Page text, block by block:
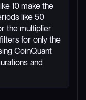
10 make the
like 50
the multiplier
for only the
CoinQuant
and